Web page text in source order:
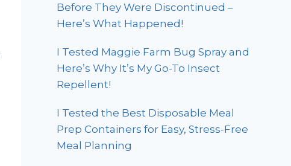
Before They Were Discontinued –
Here’s What Happened!
I Tested Maggie Farm Bug Spray and
Here’s Why It’s My Go-To Insect
Repellent!
I Tested the Best Disposable Meal
Prep Containers for Easy, Stress-Free
Meal Planning